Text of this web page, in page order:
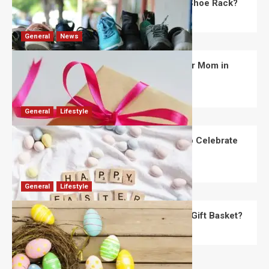
What Are the Dimensions of the Fancy Shoe Rack?
David Haffner July 13, 2026
General News
What Are the Best Women’s Day Gifts for Mom in
2026?
Robert Jones July 10, 2026 0
General Lifestyle
How Are Different Countries Planning to Celebrate
Easter in 2026?
Robert Jones July 9, 2026 0
General Lifestyle
How Do You Choose the Perfect Easter Gift Basket?
Robert Jones July 6, 2026